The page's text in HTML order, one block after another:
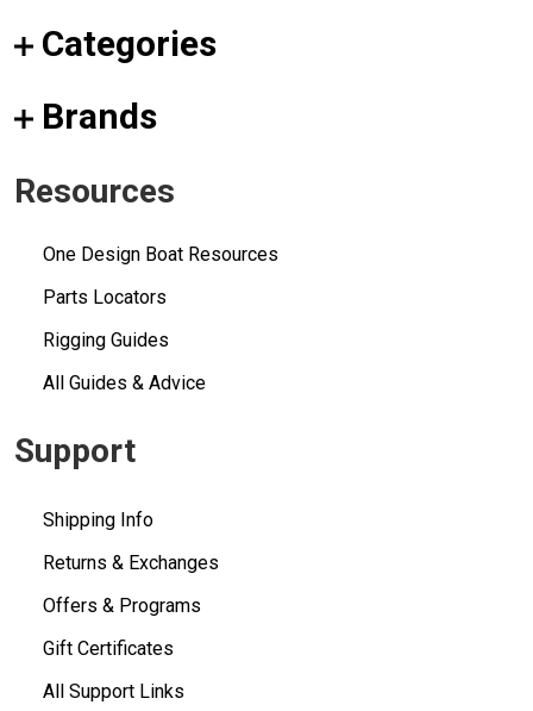
Categories
Brands
Resources
One Design Boat Resources
Parts Locators
Rigging Guides
All Guides & Advice
Support
Shipping Info
Returns & Exchanges
Offers & Programs
Gift Certificates
All Support Links